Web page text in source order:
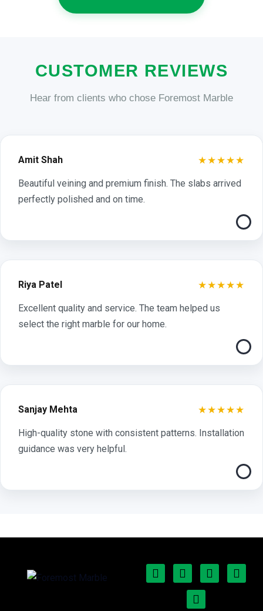
CUSTOMER REVIEWS
Hear from clients who chose Foremost Marble
Amit Shah ★★★★★
Beautiful veining and premium finish. The slabs arrived
perfectly polished and on time.
Riya Patel ★★★★★
Excellent quality and service. The team helped us
select the right marble for our home.
Sanjay Mehta ★★★★★
High-quality stone with consistent patterns. Installation
guidance was very helpful.